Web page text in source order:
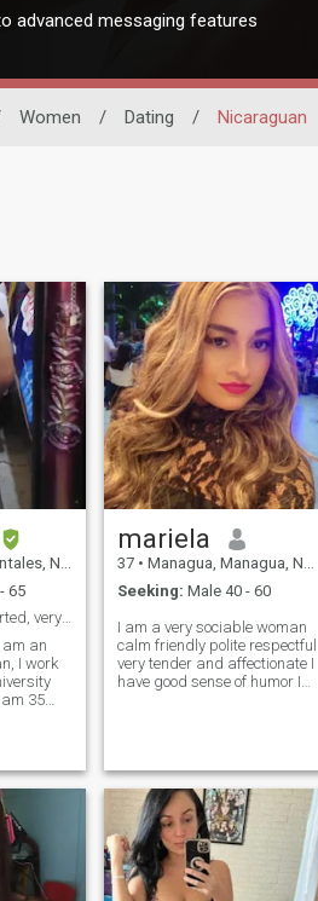
advanced messaging features
Women / Dating / Nicaraguan
Nicaragua
65
happy, very introverted, very humble
am an
I work
35
my
and
my
of
and
an
mariela
37 • Managua, Managua, Nicaragua
Seeking: Male 40 - 60
I am a very sociable woman
calm friendly polite respectful
very tender and affectionate I
have good sense of humor I
meet me. communication with
respect please i am not here
for intimate encounters i do
not send intimate photos. if
you are not interested in
meeting me and do not have
the time please do not like my